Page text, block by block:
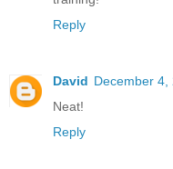
Reply
David December 4,
Neat!
Reply